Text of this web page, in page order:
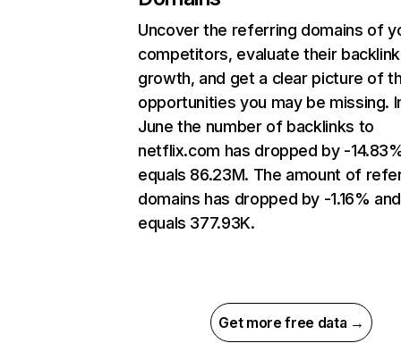
Uncover the referring domains of
competitors, evaluate their backlink
growth, and get a clear picture of
opportunities you may be missing.
June the number of backlinks to
netflix.com has dropped by -
equals 86.23M. The amount of
domains has dropped by -1.16% and
equals 377.93K.
Get more free data →